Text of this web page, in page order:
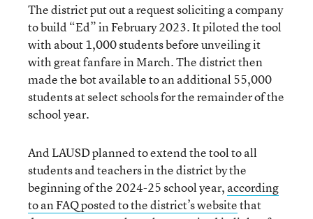
The district put out a request soliciting a company
to build “Ed” in February 2023. It piloted the tool
with about 1,000 students before unveiling it
with great fanfare in March. The district then
made the bot available to an additional 55,000
students at select schools for the remainder of the
school year.
And LAUSD planned to extend the tool to all
students and teachers in the district by the
beginning of the 2024-25 school year, according
to an FAQ posted to the district’s websitethat